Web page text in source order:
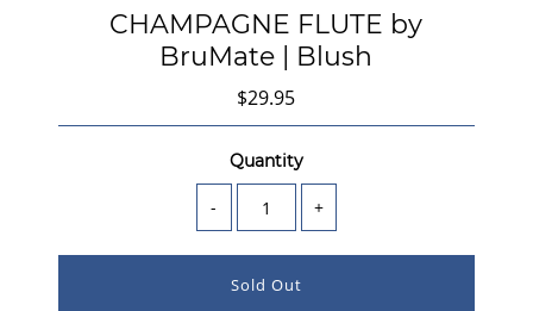
CHAMPAGNE FLUTE by
BruMate | Blush
$29.95
Quantity
- +